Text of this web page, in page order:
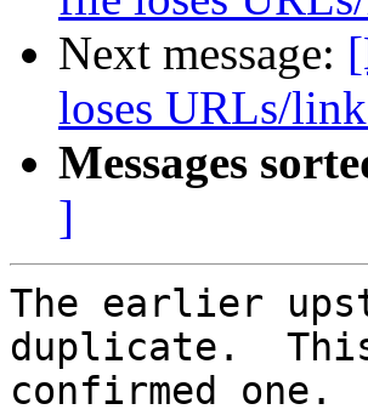
Next message:
loses URLs/
Messages
]
The earlier
duplicate.
confirmed one.